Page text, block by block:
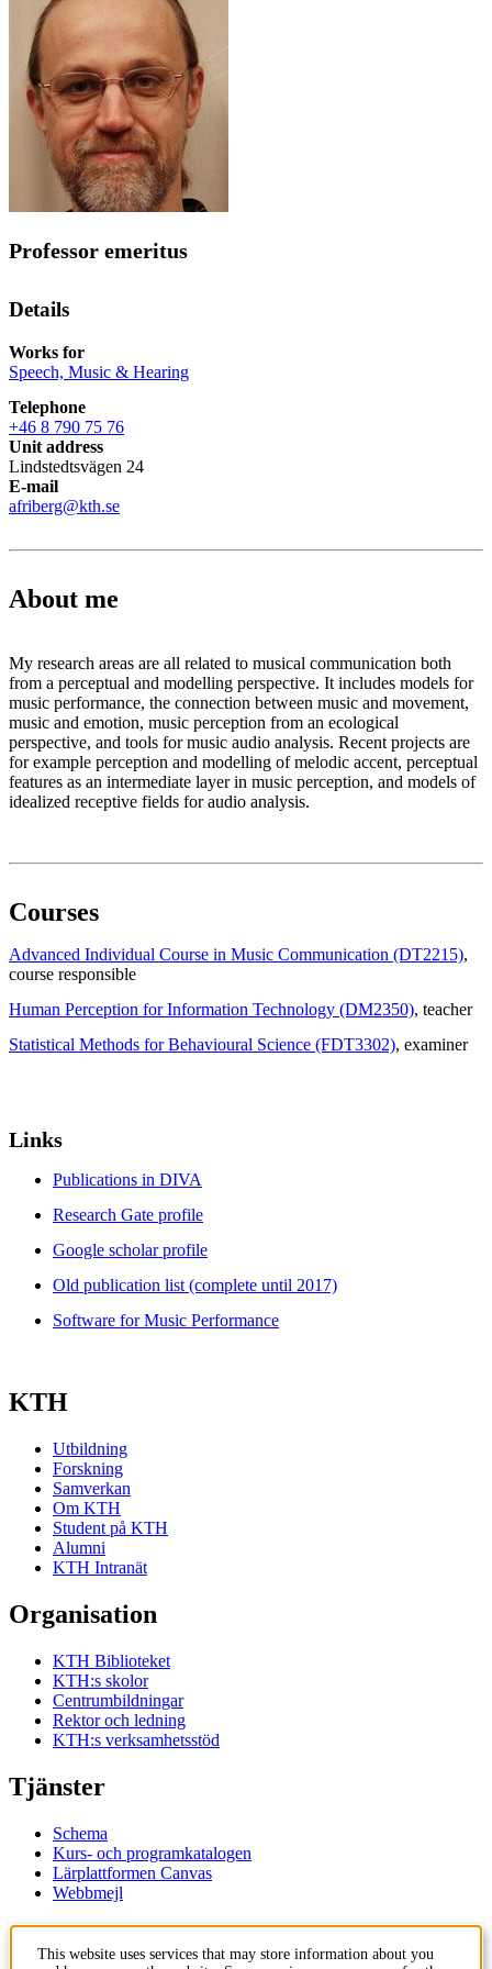
Professor emeritus
Details
Works for
Speech, Music & Hearing
Telephone
+46 8 790 75 76
Unit address
Lindstedtsvägen 24
E-mail
afriberg@kth.se
About me
My research areas are all related to musical communication both
from a perceptual and modelling perspective. It includes models for
music performance, the connection between music and movement,
music and emotion, music perception from an ecological
perspective, and tools for music audio analysis. Recent projects are
for example perception and modelling of melodic accent, perceptual
features as an intermediate layer in music perception, and models of
idealized receptive fields for audio analysis.
Courses
Advanced Individual Course in Music Communication (DT2215),
course responsible
Human Perception for Information Technology (DM2350), teacher
Statistical Methods for Behavioural Science (FDT3302), examiner
Links
Publications in DIVA
Research Gate profile
Google scholar profile
Old publication list (complete until 2017)
Software for Music Performance
KTH
Utbildning
Forskning
Samverkan
Om KTH
Student på KTH
Alumni
KTH Intranät
Organisation
KTH Biblioteket
KTH:s skolor
Centrumbildningar
Rektor och ledning
KTH:s verksamhetsstöd
Tjänster
Schema
Kurs- och programkatalogen
Lärplattformen Canvas
Webbmejl
Kontakt
This website uses services that may store information about you